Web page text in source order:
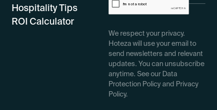
Hospitality Tips
ROI Calculator
We respect your privacy.
Hoteza will use your email to
send newsletters and relevant
updates. You can unsubscribe
anytime. See our Data
Protection Policy and Privacy
Policy.